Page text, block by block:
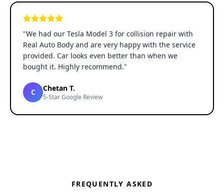
"We had our Tesla Model 3 for collision repair with
Real Auto Body and are very happy with the service
provided. Car looks even better than when we
bought it. Highly recommend."
C Chetan T.
5-Star Google Review
FREQUENTLY ASKED